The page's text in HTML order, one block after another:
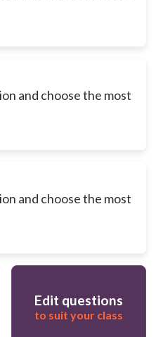
and choose the most
and choose the most
Edit questions
to suit your class